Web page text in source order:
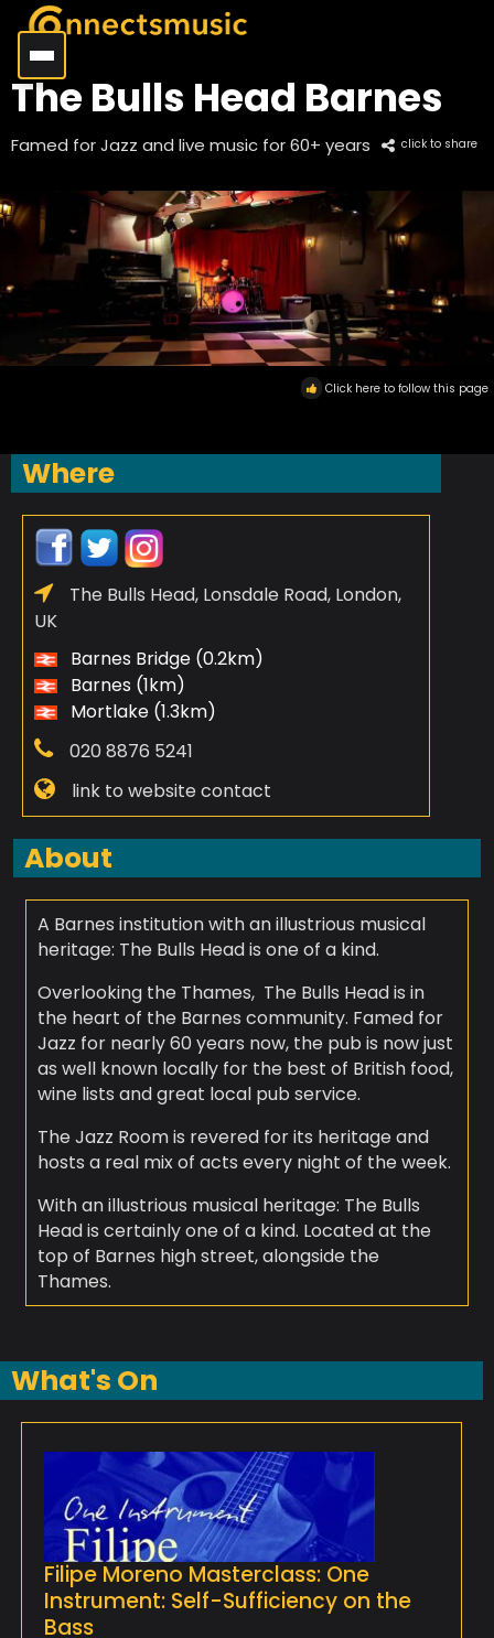
The Bulls Head Barnes
Famed for Jazz and live music for 60+ years click to share
Click here to follow this page
Where
The Bulls Head, Lonsdale Road, London,
UK
Barnes Bridge (0.2km)
Barnes (1km)
Mortlake (1.3km)
020 8876 5241
link to website contact
About
A Barnes institution with an illustrious musical
heritage: The Bulls Head is one of a kind.
Overlooking the Thames, The Bulls Head is in
the heart of the Barnes community. Famed for
Jazz for nearly 60 years now, the pub is now just
as well known locally for the best of British food,
wine lists and great local pub service.
The Jazz Room is revered for its heritage and
hosts a real mix of acts every night of the week.
With an illustrious musical heritage: The Bulls
Head is certainly one of a kind. Located at the
top of Barnes high street, alongside the
Thames.
What's On
Filipe Moreno Masterclass: One
Instrument: Self-Sufficiency on the
Bass